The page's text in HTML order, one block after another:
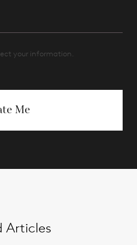
your information.
Me
Articles